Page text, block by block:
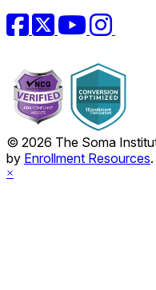
Facebook
TwitterYouTube
© 2026 The Soma
by Enrollment Resources.
×